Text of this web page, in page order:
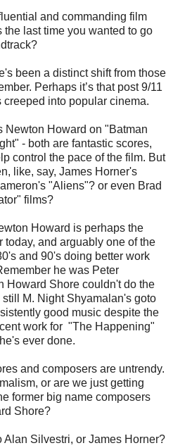
and commanding film
last time you wanted to go
been a distinct shift from those
Perhaps it’s that post 9/11
into popular cinema.
Newton Howard on "Batman
- both are fantastic scores,
control the pace of the film. But
like, say, James Horner's
"Aliens"? or even Brad
films?
Howard is perhaps the
today, and arguably one of the
and 90's doing better work
he was Peter
Howard Shore couldn't do the
M. Night Shyamalan's goto
good music despite the
work for "The Happening"
ever done.
and composers are untrendy.
or are we just getting
former big name composers
Shore?
Silvestri, or James Horner?